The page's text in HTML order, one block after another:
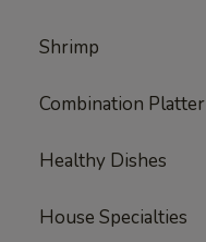
Shrimp
Combination Platter
Healthy Dishes
House Specialties